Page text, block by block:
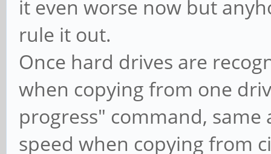
it even worse now but
rule it out.
Once hard drives are
when copying from one
progress" command, same
speed when copying from